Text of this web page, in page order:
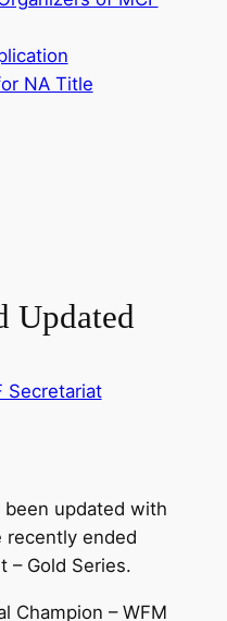
NA Title
Updated
Secretariat
been updated with
ended
– Gold Series.
Champion – WFM